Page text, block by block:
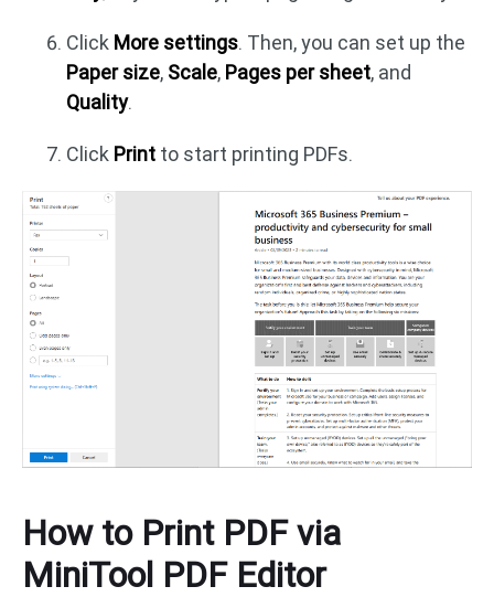
Click More settings. Then, you can set up the
Paper size, Scale, Pages per sheet, and
Quality.
Click Print to start printing PDFs.
How to Print PDF via
MiniTool PDF Editor